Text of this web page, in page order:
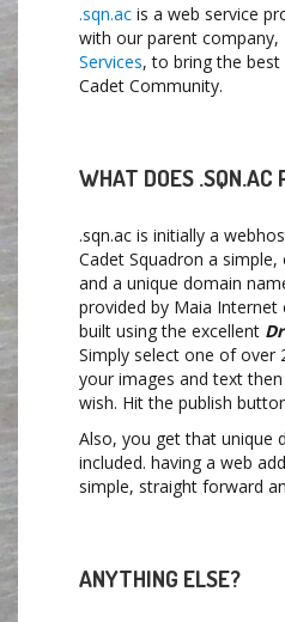
.sqn.ac is a web service
with our parent company,
Services, to bring the
Cadet Community.
WHAT DOES .SQN.AC
.sqn.ac is initially a
Cadet Squadron a
and a unique domain
provided by Maia Internet
built using the excellent
Simply select one of over
your images and text
wish. Hit the publish
Also, you get that unique
included. having a web
simple, straight forward
ANYTHING ELSE?